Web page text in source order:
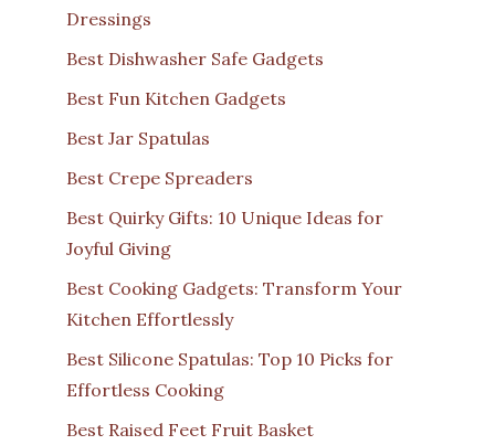
Dressings
Best Dishwasher Safe Gadgets
Best Fun Kitchen Gadgets
Best Jar Spatulas
Best Crepe Spreaders
Best Quirky Gifts: 10 Unique Ideas for
Joyful Giving
Best Cooking Gadgets: Transform Your
Kitchen Effortlessly
Best Silicone Spatulas: Top 10 Picks for
Effortless Cooking
Best Raised Feet Fruit Basket